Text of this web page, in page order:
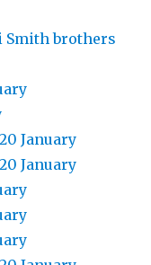
Smith brothers
January
January